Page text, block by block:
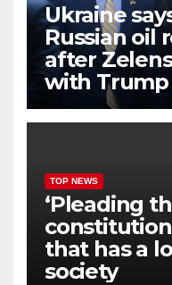
Ukraine
Russian oil
after
with Trump
TOP NEWS
‘Pleading
that has a
society